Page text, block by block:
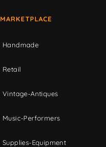
MARKETPLACE
Handmade
Retail
Vintage-Antiques
Music-Performers
Supplies-Equipment